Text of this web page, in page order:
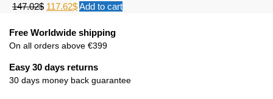
147.02$ 117.62$Add to cart
Free Worldwide shipping
On all orders above €399
Easy 30 days returns
30 days money back guarantee